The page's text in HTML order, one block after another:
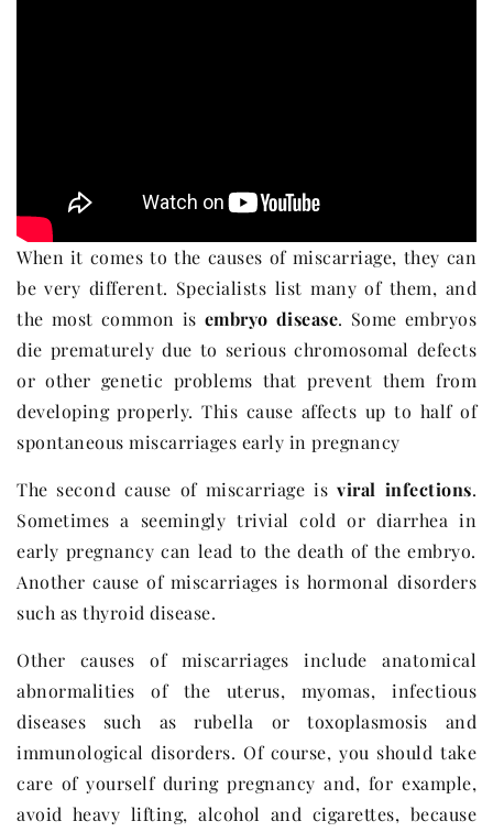
When it comes to the causes of miscarriage, they can
be very different. Specialists list many of them, and
the most common is embryo disease. Some embryos
die prematurely due to serious chromosomal defects
or other genetic problems that prevent them from
developing properly. This cause affects up to half of
spontaneous miscarriages early in pregnancy
The second cause of miscarriage isviral infections.
Sometimes a seemingly trivial cold or diarrhea in
early pregnancy can lead to the death of the embryo.
Another cause of miscarriages is hormonal disorders
such as thyroid disease.
Other causes of miscarriages include anatomical
abnormalities of the uterus, myomas, infectious
diseases such as rubella or toxoplasmosis and
immunological disorders. Of course, you should take
care of yourself during pregnancy and, for example,
avoid heavy lifting, alcohol and cigarettes, because